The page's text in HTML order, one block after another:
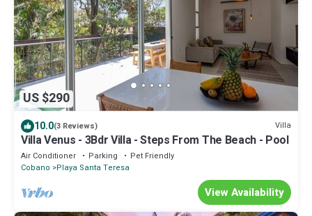
US $290
10.0(3 Reviews) Villa
Villa Venus - 3Bdr Villa - Steps From The Beach - Pool
Air Conditioner Parking
Pet Friendly
Cobano
Playa Santa Teresa
View Availability